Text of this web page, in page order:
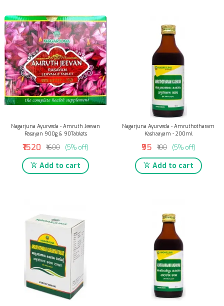
Nagarjuna Ayurveda - Amruth Jeevan
Rasayan 900g & 90Tablets
₹1520 ₹1600 (5% off)
Add to cart
Nagarjuna Ayurveda - Amruthotharam
Kashaayam - 200ml
₹95 ₹100 (5% off)
Add to cart